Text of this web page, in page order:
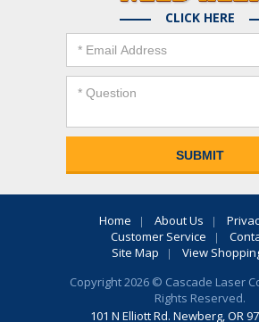
CLICK HERE
Home About Us
Customer Service
Site Map
View
Copyright 2026 © Cascade Laser
Rights Reserved.
101 N Elliott Rd. Newberg, OR